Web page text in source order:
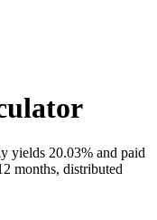
yields 20.03% and paid
months, distributed